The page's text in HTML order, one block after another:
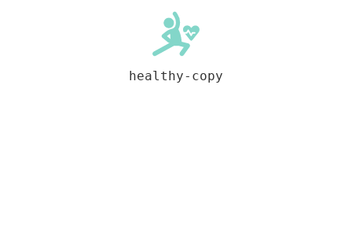
healthy-copy